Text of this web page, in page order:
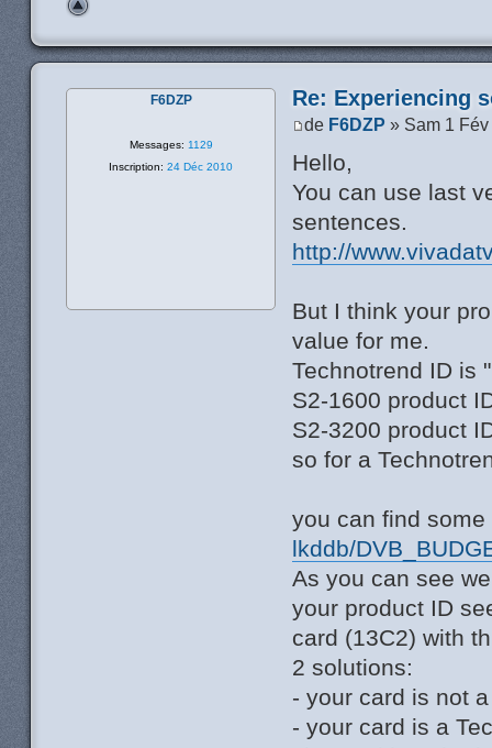
Re: Experiencing
de F6DZP » Sam 1
Hello,
You can use last
sentences.
http://
But I think your
value for me.
Technotrend ID is
S2-1600 product
S2-3200 product
so for a
you can find
lkddb/
As you can see
your product ID
card (13C2) with
2 solutions:
- your card is not
- your card is a
F6DZP
Messages: 1129
Inscription: 24 Déc 2010